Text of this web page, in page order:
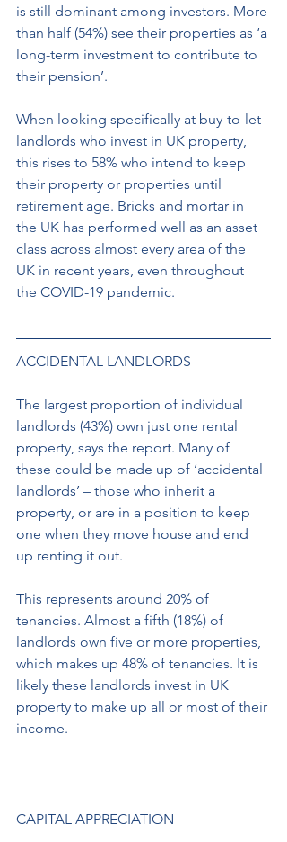
is still dominant among investors. More
than half (54%) see their properties as ‘a
long-term investment to contribute to
their pension’.
When looking specifically at buy-to-let
landlords who invest in UK property,
this rises to 58% who intend to keep
their property or properties until
retirement age. Bricks and mortar in
the UK has performed well as an asset
class across almost every area of the
UK in recent years, even throughout
the COVID-19 pandemic.
ACCIDENTAL LANDLORDS
The largest proportion of individual
landlords (43%) own just one rental
property, says the report. Many of
these could be made up of ‘accidental
landlords’ – those who inherit a
property, or are in a position to keep
one when they move house and end
up renting it out.
This represents around 20% of
tenancies. Almost a fifth (18%) of
landlords own five or more properties,
which makes up 48% of tenancies. It is
likely these landlords invest in UK
property to make up all or most of their
income.
CAPITAL APPRECIATION